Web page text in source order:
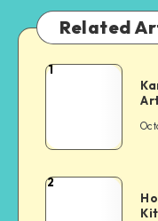
Related
1
2